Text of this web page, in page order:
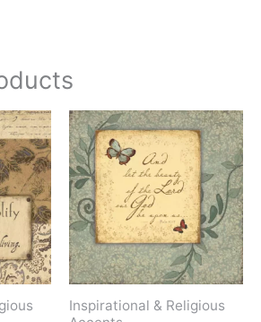
This
product
has
multiple
variants.
The
options
may
Inspirational & Religious
Price
range:
$11.00
through
$24.00
This
has
The
may